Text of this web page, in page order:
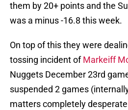
them by 20+ points and the
was a minus -16.8 this week.
On top of this they were
tossing incident ofMarkeiff
Nuggets December 23rd
suspended 2 games
matters completely